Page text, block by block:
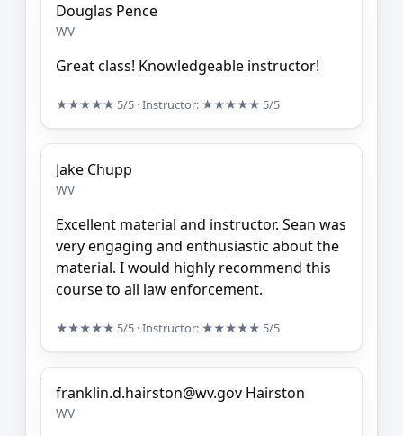
Douglas Pence
WV
Great class! Knowledgeable instructor!
★★★★★ 5/5 · Instructor: ★★★★★ 5/5
Jake Chupp
WV
Excellent material and instructor. Sean was
very engaging and enthusiastic about the
material. I would highly recommend this
course to all law enforcement.
★★★★★ 5/5 · Instructor: ★★★★★ 5/5
franklin.d.hairston@wv.gov Hairston
WV